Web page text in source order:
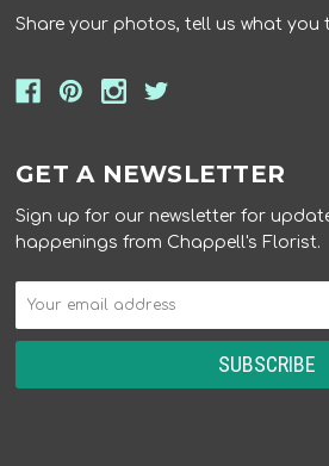
Share your photos, tell us what you
GET A NEWSLETTER
Sign up for our newsletter for
happenings from Chappell's Florist.